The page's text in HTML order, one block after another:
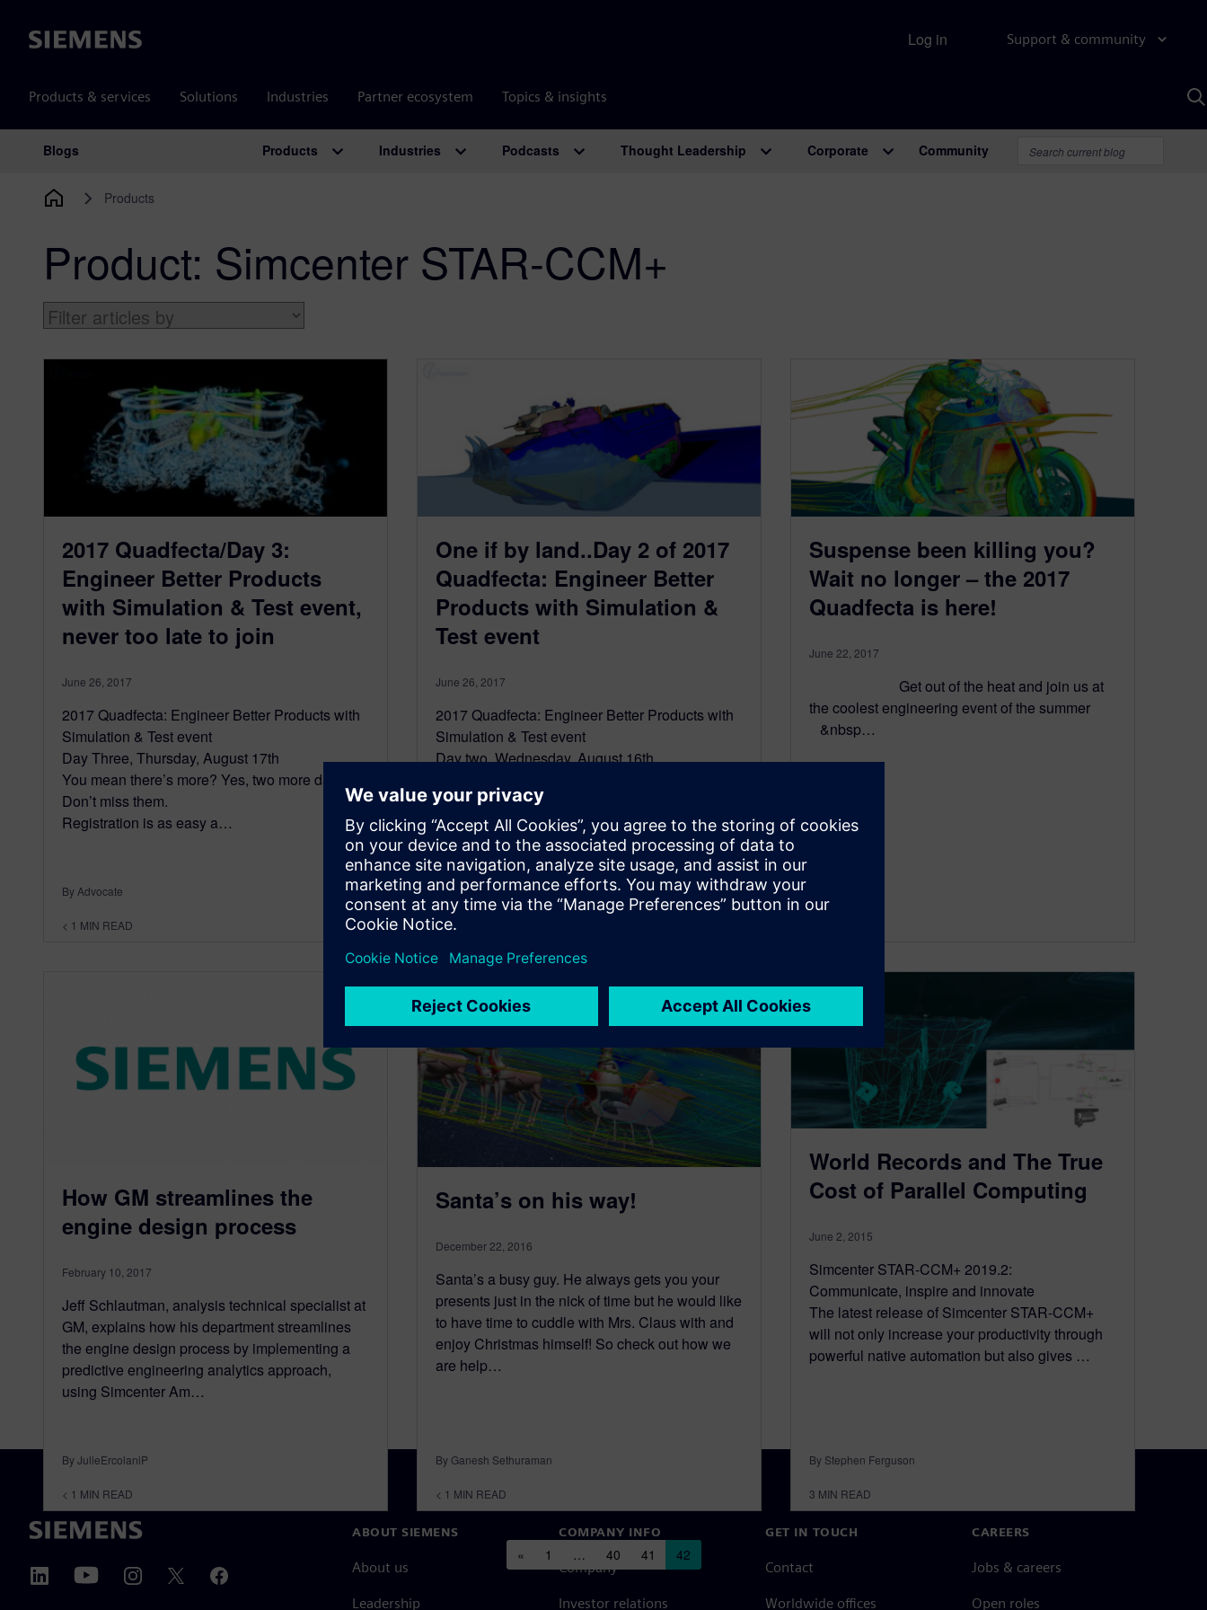
Siemens Support & community
Products & services Solutions Industries Partner ecosystem Topics & insights
Log in
Main Navigation
Blogs Products Industries Podcasts Thought Leadership Corporate Community
Products
Product: Simcenter STAR-CCM+
2017 Quadfecta/Day 3:
Engineer Better Products
with Simulation & Test event,
never too late to join
June 26, 2017
2017 Quadfecta: Engineer Better Products with
Simulation & Test event
Day Three, Thursday, August 17th
You mean there’s more? Yes, two more days.
Don’t miss them.
Registration is as easy a…
By Advocate
< 1 MIN READ
One if by land..Day 2 of 2017
Quadfecta: Engineer Better
Products with Simulation &
Test event
June 26, 2017
2017 Quadfecta: Engineer Better Products with
Simulation & Test event
Day two, Wednesday, August 16th
By land, or by sea, nothing stops a…
By Advocate
< 1MIN READ
Suspense been killing you?
Wait no longer – the 2017
Quadfecta is here!
June 22, 2017
Get out of the heat and join us at
the coolest engineering event of the summer
&nbsp…
How GM streamlines the
engine design process
February 10, 2017
Jeff Schlautman, analysis technical specialist at
GM, explains how his department streamlines
the engine design process by implementing a
predictive engineering analytics approach,
using Simcenter Am…
By JulieErcolaniP
< 1 MIN READ
Santa’s on his way!
December 22, 2016
Santa’s a busy guy. He always gets you your
presents just in the nick of time but he would like
to have time to cuddle with Mrs. Claus with and
enjoy Christmas himself! So check out how we
are help…
By Ganesh Sethuraman
< 1 MIN READ
World Records and The True
Cost of Parallel Computing
June 2, 2015
Simcenter STAR-CCM+ 2019.2:
Communicate, inspire and innovate
The latest release of Simcenter STAR-CCM+
will not only increase your productivity through
powerful native automation but also gives …
By Stephen Ferguson
3 MIN READ
Posts navigation
« 1 … 40 41 42
ABOUT SIEMENS
About us
Leadership
COMPANY INFO
Company
Investor relations
GET IN TOUCH
Contact
Worldwide offices
CAREERS
Jobs & careers
Open roles